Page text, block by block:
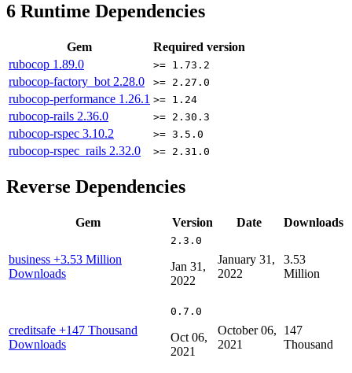
6 Runtime Dependencies
Gem
Required version
rubocop 1.89.0 >= 1.73.2
rubocop-factory_bot 2.28.0 >= 2.27.0
rubocop-performance 1.26.1 >= 1.24
rubocop-rails 2.36.0 >= 2.30.3
rubocop-rspec 3.10.2 >= 3.5.0
rubocop-rspec_rails 2.32.0 >= 2.31.0
Reverse Dependencies
Gem Version Date Downloads
business +3.53 Million
Downloads
2.3.0
Jan 31,
2022
January 31,
2022
3.53
Million
creditsafe +147 Thousand
Downloads
0.7.0
Oct 06,
2021
October 06,
2021
147
Thousand